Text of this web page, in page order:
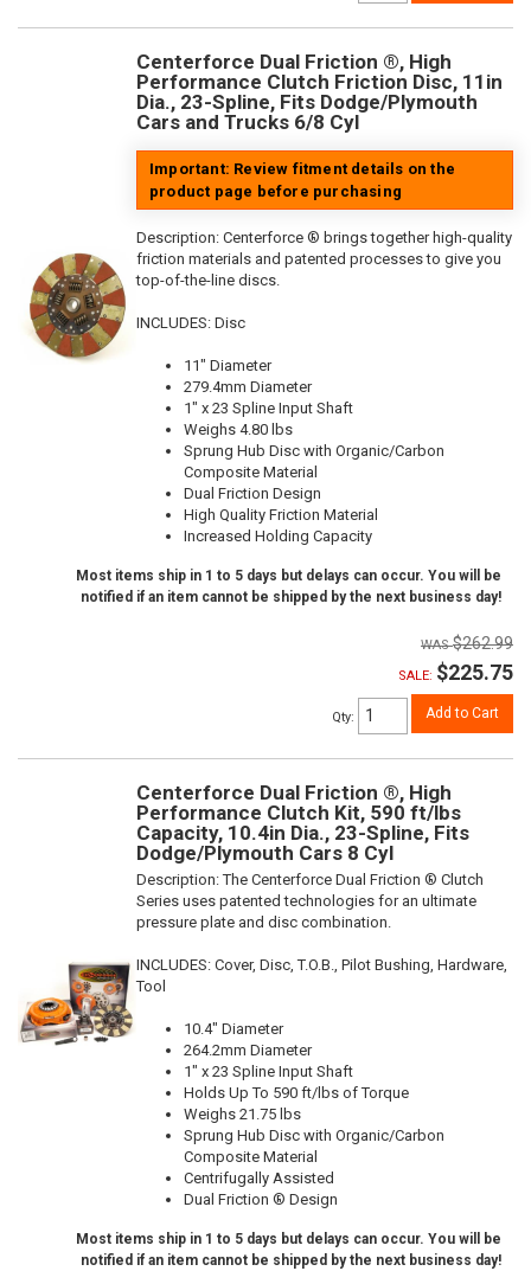
Centerforce Dual Friction ®, High
Performance Clutch Friction Disc, 11in
Dia., 23-Spline, Fits Dodge/Plymouth
Cars and Trucks 6/8 Cyl
Important: Review fitment details on the
product page before purchasing
Description: Centerforce ® brings together high-quality
friction materials and patented processes to give you
top-of-the-line discs.
INCLUDES: Disc
11" Diameter
279.4mm Diameter
1" x 23 Spline Input Shaft
Weighs 4.80 lbs
Sprung Hub Disc with Organic/Carbon
Composite Material
Dual Friction Design
High Quality Friction Material
Increased Holding Capacity
Most items ship in 1 to 5 days but delays can occur. You will be
notified if an item cannot be shipped by the next business day!
$262.99
SALE: $225.75
Qty: Add to Cart
Centerforce Dual Friction ®, High
Performance Clutch Kit, 590 ft/lbs
Capacity, 10.4in Dia., 23-Spline, Fits
Dodge/Plymouth Cars 8 Cyl
Description:The Centerforce Dual Friction ® Clutch
Series uses patented technologies for an ultimate
pressure plate and disc combination.
INCLUDES: Cover, Disc, T.O.B., Pilot Bushing, Hardware,
Tool
10.4" Diameter
264.2mm Diameter
1" x 23 Spline Input Shaft
Holds Up To 590 ft/lbs of Torque
Weighs 21.75 lbs
Sprung Hub Disc with Organic/Carbon
Composite Material
Centrifugally Assisted
Dual Friction ® Design
Most items ship in 1 to 5 days but delays can occur. You will be
notified if an item cannot be shipped by the next business day!